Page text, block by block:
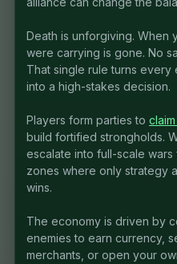
Death is unforgiving. When
were carrying is gone. No
That single rule turns
into a high-stakes decision.
Players form parties to
build fortified strongholds.
escalate into full-scale
zones where only strategy
wins.
The economy is driven by
enemies to earn currency,
merchants, or open your